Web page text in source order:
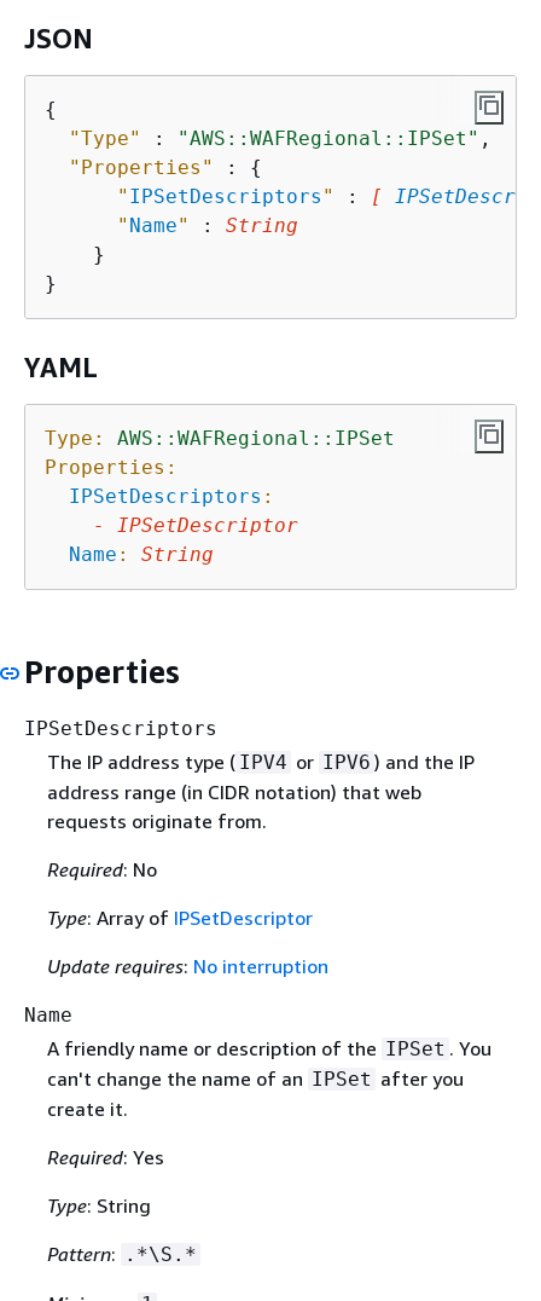
JSON
{
"Type"
: "AWS::WAFRegional::IPSet" ,
"Properties"
: {
" IPSetDescriptors " : [
" Name" : String
    }
YAML
Type:
AWS::WAFRegional::IPSet
Properties:
IPSetDescriptors :
-
IPSetDescriptor
Name : String
Properties
IPSetDescriptors
The IP address type ( IPV4 or IPV6 ) and the IP
address range (in CIDR notation) that web
requests originate from.
Required: No
Type: Array of IPSetDescriptor
Update requires: No interruption
Name
A friendly name or description of the IPSet . You
can't change the name of an IPSet after you
create it.
Required: Yes
Type: String
Pattern: .*\S.*